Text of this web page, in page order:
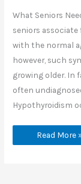
What Seniors
seniors associate
with the normal
however, such
growing older. In
often
Hypothyroidism
How
Read More